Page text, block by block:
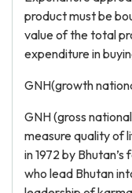
product must be
value of the total
expenditure in
GNH(growth
GNH (gross
measure quality of
in 1972 by
who lead Bhutan